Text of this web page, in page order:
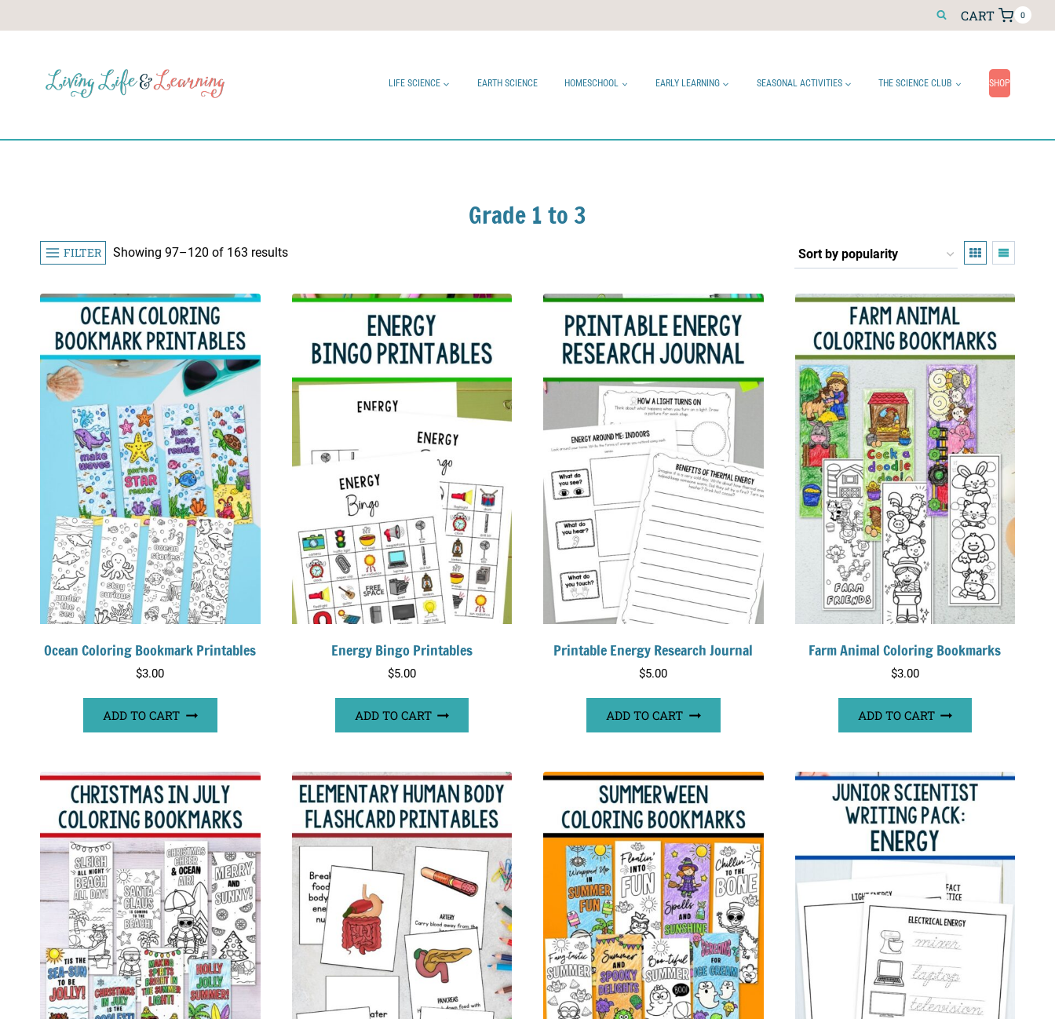
CART 0
LIFE SCIENCE EARTH SCIENCE HOMESCHOOL EARLY LEARNING SEASONAL ACTIVITIES THE SCIENCE CLUB SHOP
Grade 1 to 3
FILTER Showing 97–120 of 163 resultsSorted
popularity
Ocean Coloring Bookmark Printables
$3.00
ADD TO CART
Energy Bingo Printables
$5.00
ADD TO CART
Printable Energy Research Journal
$5.00
ADD TO CART
Farm Animal Coloring Bookmarks
$3.00
ADD TO CART